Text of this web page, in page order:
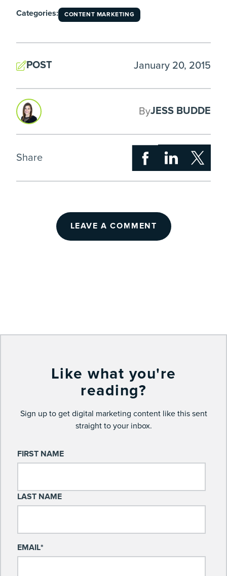
Categories: CONTENT MARKETING
POST January 20, 2015
ByJESS BUDDE
Share
LEAVE A COMMENT
Like what you're
reading?
Sign up to get digital marketing content like this sent
straight to your inbox.
FIRST NAME
LAST NAME
EMAIL*